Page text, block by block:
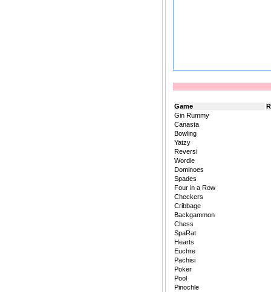
Game
Gin Rummy
Canasta
Bowling
Yatzy
Reversi
Wordle
Dominoes
Spades
Four in a Row
Checkers
Cribbage
Backgammon
Chess
SpaRat
Hearts
Euchre
Pachisi
Poker
Pool
Pinochle